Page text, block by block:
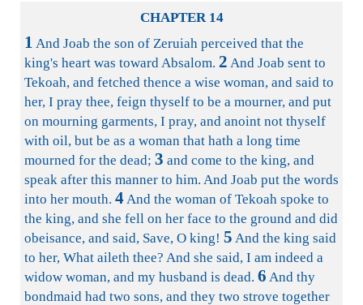
CHAPTER 14
1 And Joab the son of Zeruiah perceived that the
king's heart was toward Absalom. 2 And Joab sent to
Tekoah, and fetched thence a wise woman, and said to
her, I pray thee, feign thyself to be a mourner, and put
on mourning garments, I pray, and anoint not thyself
with oil, but be as a woman that hath a long time
mourned for the dead; 3 and come to the king, and
speak after this manner to him. And Joab put the words
into her mouth. 4And the woman of Tekoah spoke to
the king, and she fell on her face to the ground and did
obeisance, and said, Save, O king! 5 And the king said
to her, What aileth thee? And she said, I am indeed a
widow woman, and my husband is dead. 6 And thy
bondmaid had two sons, and they two strove together